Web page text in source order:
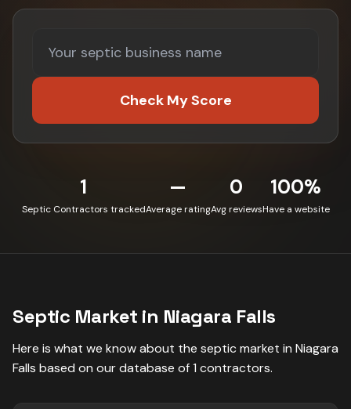
Check My Score
1
Septic Contractors tracked
—
Average rating
0
Avg reviews
100%
Have a website
Septic Market in Niagara Falls
Here is what we know about the septicmarket in Niagara
Falls based on our database of1 contractors.